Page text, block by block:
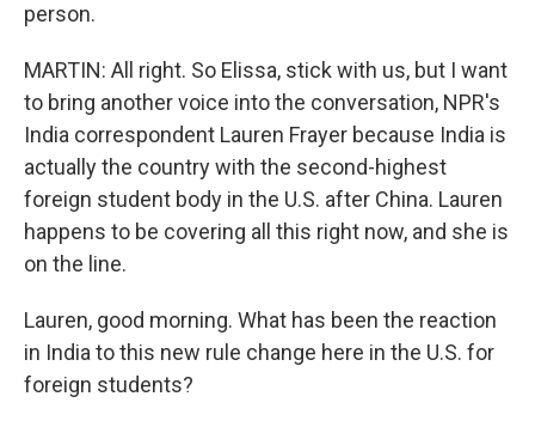
person.
MARTIN: All right. So Elissa, stick with us, but I want
to bring another voice into the conversation, NPR's
India correspondent Lauren Frayer because India is
actually the country with the second-highest
foreign student body in the U.S. after China. Lauren
happens to be covering all this right now, and she is
on the line.
Lauren, good morning. What has been the reaction
in India to this new rule change here in the U.S. for
foreign students?